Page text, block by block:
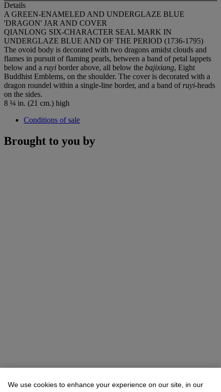
Details
A GREEN-ENAMELED AND UNDERGLAZE BLUE
'DRAGON' JAR AND COVER
QIANLONG SIX-CHARACTER SEAL MARK IN
UNDERGLAZE BLUE AND OF THE PERIOD (1736-1795)
The ovoid body is decorated with two dragons amidst clouds and
flames in pursuit of flaming pearls, between a band of petal lappets
below and a ruyi border above, all below the bajixiang, Eight
Buddhist Emblems, on the shoulder. The cover is decorated with a
dragon roundel within a single-line border, and a band of ruyi-heads
on the sides.
8 ¼ in. (21 cm.) high
Conditions of sale
Brought to you by
Vicki Paloympis (潘薇琦)Head of Department, VP, Specialist
We use cookies to enhance your experience on our site, in our